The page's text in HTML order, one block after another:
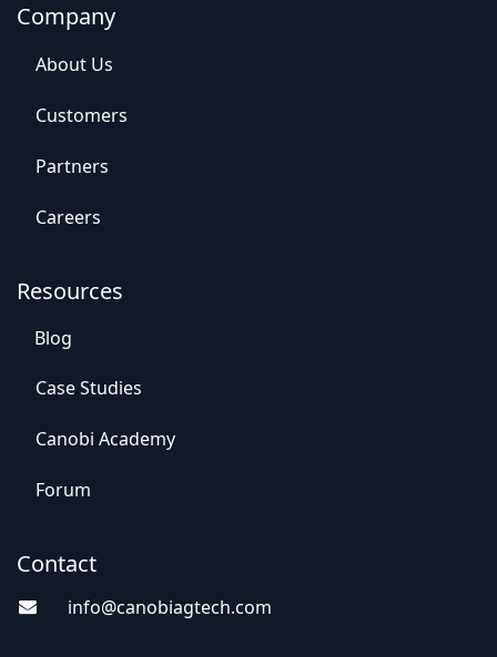
Company
Abou​​t Us
C​​ustomers
Par​​tners
Careers
Resources
Blog
Case St​​udies
Canobi Academy
Foru​​m
Contact
info@canobiagte​​ch.com